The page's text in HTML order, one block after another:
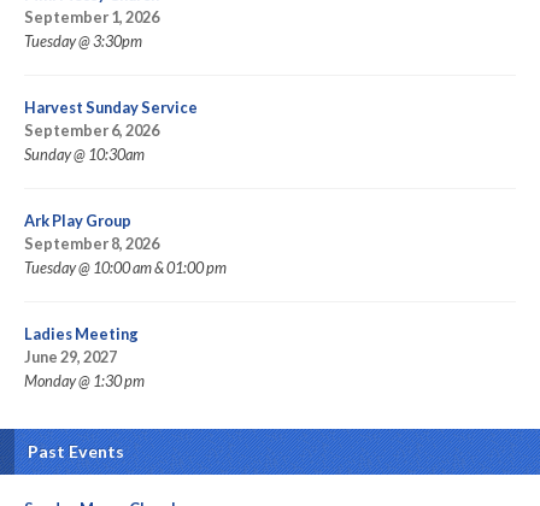
September 1, 2026
Tuesday @ 3:30pm
Harvest Sunday Service
September 6, 2026
Sunday @ 10:30am
Ark Play Group
September 8, 2026
Tuesday @ 10:00 am & 01:00 pm
Ladies Meeting
June 29, 2027
Monday @ 1:30 pm
Past Events